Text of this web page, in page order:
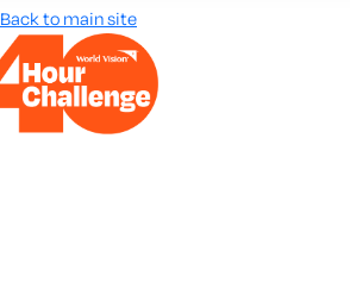
Back to main site